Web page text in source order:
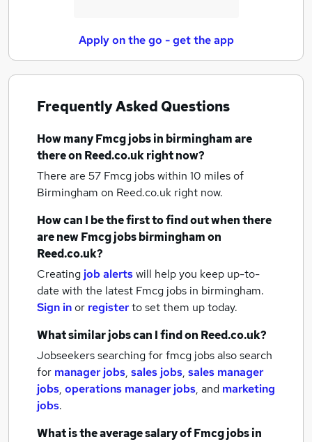
Apply on the go - get the app
Frequently Asked Questions
How manyFmcg jobsin birminghamare
there on Reed.co.uk right now?
There are 57 Fmcg jobs within 10 miles of
Birmingham on Reed.co.uk right now.
How can I be the first to find out when there
are newFmcg jobsbirminghamon
Reed.co.uk?
Creating job alertswill help you keep up-to-
date with the latest Fmcg jobs in birmingham.
Sign inor registerto set them up today.
What similar jobs can I find on Reed.co.uk?
Jobseekers searching for fmcg jobs also search
for manager jobs, sales jobs, sales manager
jobs, operations manager jobs, and marketing
jobs.
What is the average salary ofFmcg jobsin